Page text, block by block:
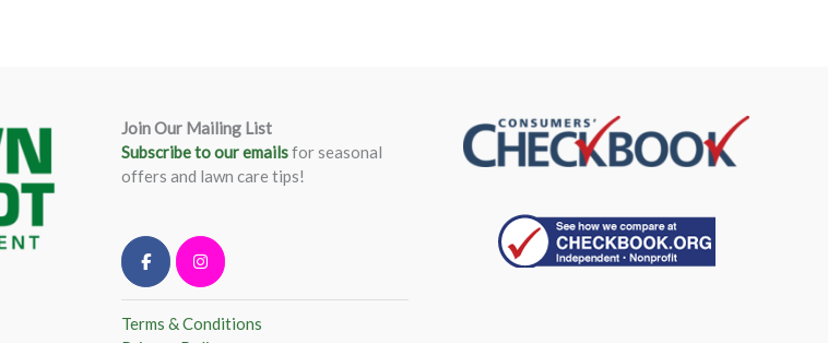
Join Our Mailing List
Subscribe to our emailsfor seasonal
offers and lawn care tips!
Terms & Conditions